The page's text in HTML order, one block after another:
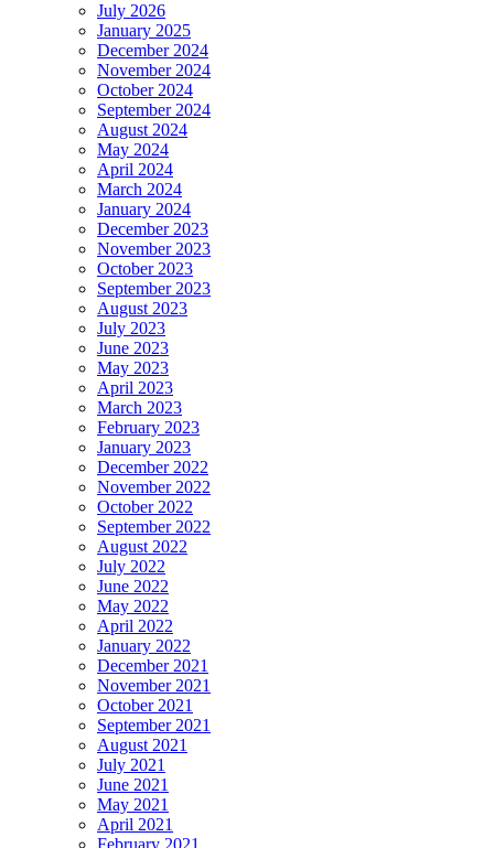
July 2026
January 2025
December 2024
November 2024
October 2024
September 2024
August 2024
May 2024
April 2024
March 2024
January 2024
December 2023
November 2023
October 2023
September 2023
August 2023
July 2023
June 2023
May 2023
April 2023
March 2023
February 2023
January 2023
December 2022
November 2022
October 2022
September 2022
August 2022
July 2022
June 2022
May 2022
April 2022
January 2022
December 2021
November 2021
October 2021
September 2021
August 2021
July 2021
June 2021
May 2021
April 2021